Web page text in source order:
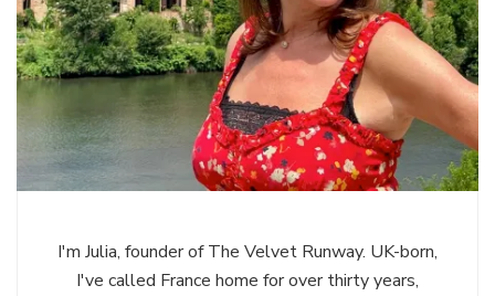
I'm Julia, founder of The Velvet Runway. UK-born,
I've called France home for over thirty years,